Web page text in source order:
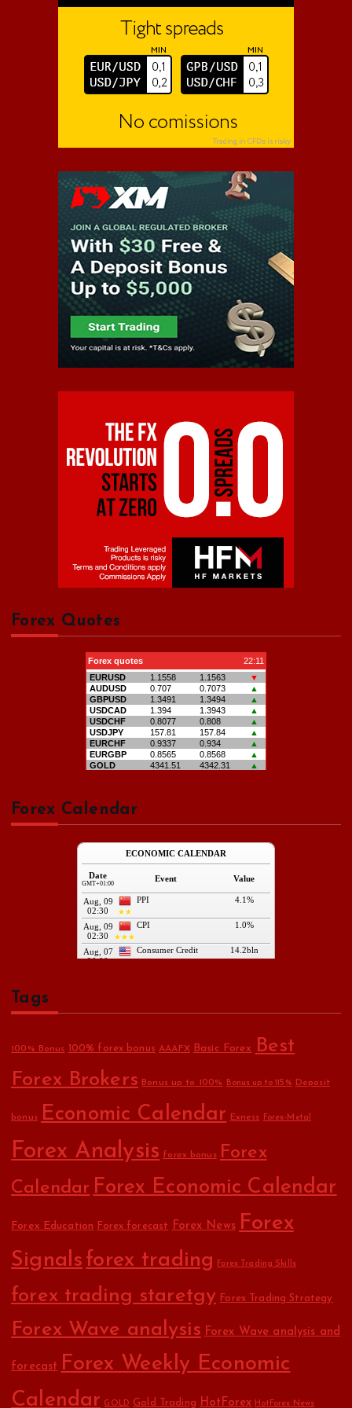
Forex Quotes
Forex Calendar
Tags
100% Bonus 100% forex bonus AAAFX Basic Forex
Best
Forex Brokers Bonus up to 100% Bonus up to 115% Deposit
bonus Economic Calendar Exness Forex-Metal
Forex Analysis forex bonus Forex
Calendar Forex Economic Calendar
Forex Education Forex forecast Forex News Forex
Signals forex trading Forex Trading Skills
forex trading staretgy Forex Trading Strategy
Forex Wave analysis Forex Wave analysis and
forecast Forex Weekly Economic
Calendar GOLD Gold Trading HotForex HotForex News